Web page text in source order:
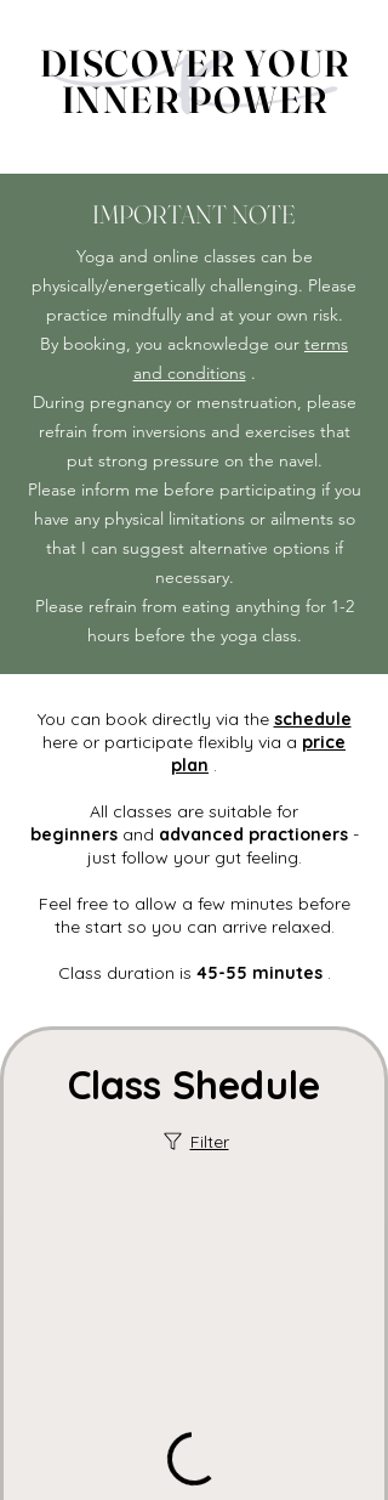
DISCOVER YOUR
INNER POWER
DISCOVER YOUR
INNER POWER
IMPORTANT NOTE
Yoga and online classes can be
physically/energetically challenging. Please
practice mindfully and at your own risk.
By booking, you acknowledge our terms
and conditions.
During pregnancy or menstruation, please
refrain from inversions and exercises that
put strong pressure on the navel.
Please inform me before participating if you
have any physical limitations or ailments so
that I can suggest alternative options if
necessary.
Please refrain from eating anything for 1-2
hours before the yoga class.
You can book directly via the schedule
here or participate flexibly via a price
plan .
All classes are suitable for
beginnersand advanced practioners -
just follow your gut feeling.
Feel free to allow a few minutes before
the start so you can arrive relaxed.
Class duration is 45-55 minutes.
Class Shedule
Filter